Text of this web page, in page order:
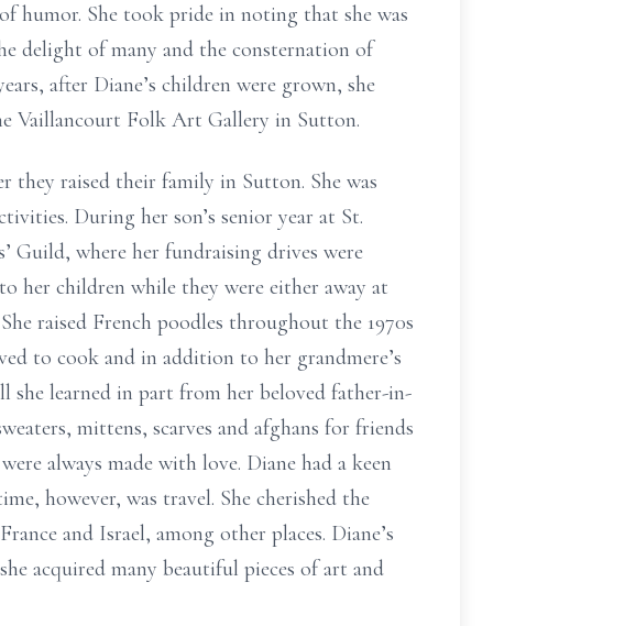
humor. She took pride in noting that she was
delight of many and the consternation of
after Diane’s children were grown, she
Vaillancourt Folk Art Gallery in Sutton.
raised their family in Sutton. She was
During her son’s senior year at St.
Guild, where her fundraising drives were
her children while they were either away at
raised French poodles throughout the 1970s
to cook and in addition to her grandmere’s
she learned in part from her beloved father-in-
mittens, scarves and afghans for friends
always made with love. Diane had a keen
however, was travel. She cherished the
and Israel, among other places. Diane’s
acquired many beautiful pieces of art and